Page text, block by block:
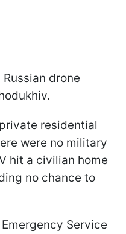
drone
residential
were no military
hit a civilian home
no chance to
Service